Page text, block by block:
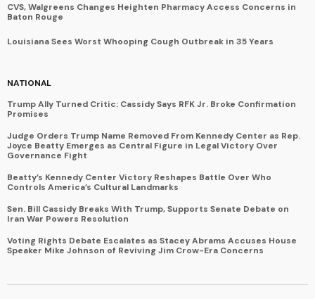
CVS, Walgreens Changes Heighten Pharmacy Access Concerns in
Baton Rouge
Louisiana Sees Worst Whooping Cough Outbreak in 35 Years
NATIONAL
Trump Ally Turned Critic: Cassidy Says RFK Jr. Broke Confirmation
Promises
Judge Orders Trump Name Removed From Kennedy Center as Rep.
Joyce Beatty Emerges as Central Figure in Legal Victory Over
Governance Fight
Beatty’s Kennedy Center Victory Reshapes Battle Over Who
Controls America’s Cultural Landmarks
Sen. Bill Cassidy Breaks With Trump, Supports Senate Debate on
Iran War Powers Resolution
Voting Rights Debate Escalates as Stacey Abrams Accuses House
Speaker Mike Johnson of Reviving Jim Crow-Era Concerns